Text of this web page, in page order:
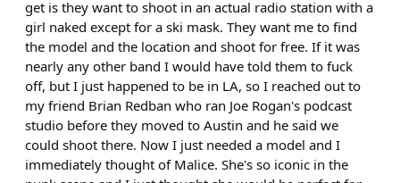
get is they want to shoot in an actual radio station with a
girl naked except for a ski mask. They want me to find
the model and the location and shoot for free. If it was
nearly any other band I would have told them to fuck
off, but I just happened to be in LA, so I reached out to
my friend Brian Redban who ran Joe Rogan's podcast
studio before they moved to Austin and he said we
could shoot there. Now I just needed a model and I
immediately thought of Malice. She's so iconic in the